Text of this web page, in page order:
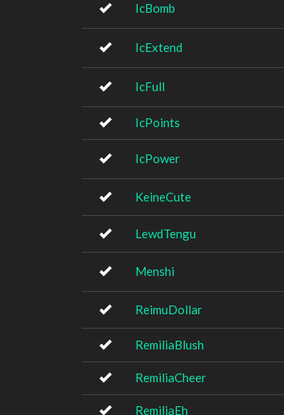
IcBomb
IcExtend
IcFull
IcPoints
IcPower
KeineCute
LewdTengu
Menshi
ReimuDollar
RemiliaBlush
RemiliaCheer
RemiliaEh